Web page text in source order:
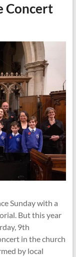
Concert
Sunday with a
But this year
9th
in the church
by local